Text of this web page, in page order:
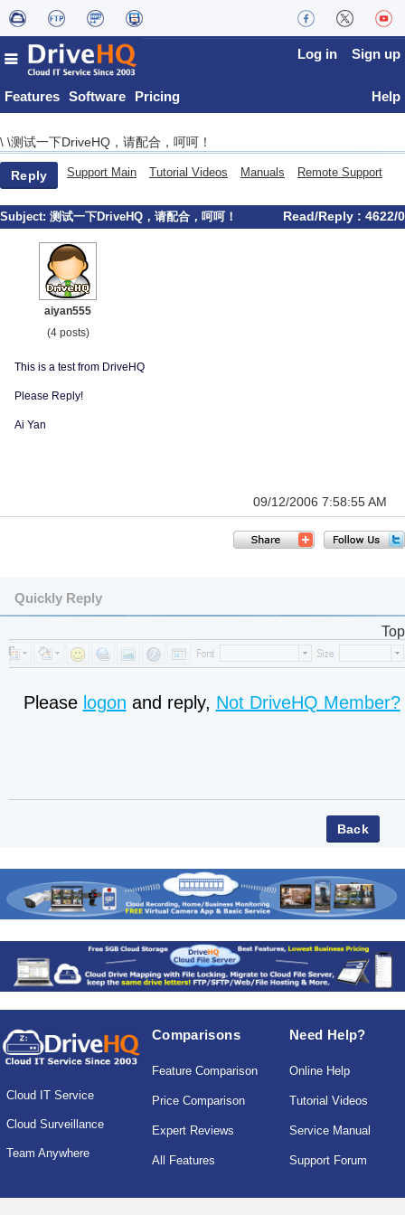
Features Software Pricing
Log in Sign up
Help
\ \测试一下DriveHQ，请配合，呵呵！
Reply Support Main Tutorial Videos Manuals Remote Support
Subject: 测试一下DriveHQ，请配合，呵呵！ Read/Reply : 4622/0
aiyan555
(4 posts)
This is a test from DriveHQ
Please Reply!
Ai Yan
09/12/2006 7:58:55 AM
Quickly Reply
Top
Please logon and reply, Not DriveHQ Member?
Cloud IT Service
Cloud Surveillance
Team Anywhere
Comparisons
Feature Comparison
Price Comparison
Expert Reviews
All Features
Need Help?
Online Help
Tutorial Videos
Service Manual
Support Forum